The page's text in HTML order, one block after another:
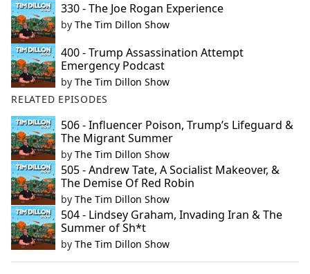
330 - The Joe Rogan Experience
by The Tim Dillon Show
400 - Trump Assassination Attempt
Emergency Podcast
by The Tim Dillon Show
RELATED EPISODES
506 - Influencer Poison, Trump’s Lifeguard &
The Migrant Summer
by The Tim Dillon Show
505 - Andrew Tate, A Socialist Makeover, &
The Demise Of Red Robin
by The Tim Dillon Show
504 - Lindsey Graham, Invading Iran & The
Summer of Sh*t
by The Tim Dillon Show